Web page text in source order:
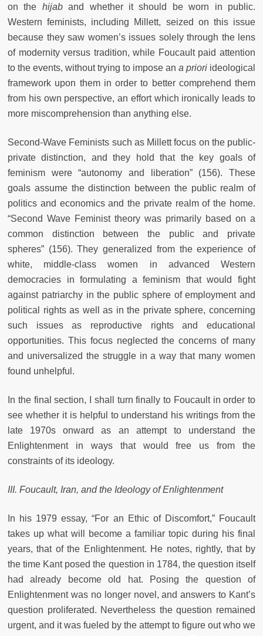
on the hijaband whether it should be worn in public.
Western feminists, including Millett, seized on this issue
because they saw women’s issues solely through the lens
of modernity versus tradition, while Foucault paid attention
to the events, without trying to impose an a priori ideological
framework upon them in order to better comprehend them
from his own perspective, an effort which ironically leads to
more miscomprehension than anything else.
Second-Wave Feminists such as Millett focus on the public-
private distinction, and they hold that the key goals of
feminism were “autonomy and liberation” (156). These
goals assume the distinction between the public realm of
politics and economics and the private realm of the home.
“Second Wave Feminist theory was primarily based on a
common distinction between the public and private
spheres” (156). They generalized from the experience of
white, middle-class women in advanced Western
democracies in formulating a feminism that would fight
against patriarchy in the public sphere of employment and
political rights as well as in the private sphere, concerning
such issues as reproductive rights and educational
opportunities. This focus neglected the concerns of many
and universalized the struggle in a way that many women
found unhelpful.
In the final section, I shall turn finally to Foucault in order to
see whether it is helpful to understand his writings from the
late 1970s onward as an attempt to understand the
Enlightenment in ways that would free us from the
constraints of its ideology.
III. Foucault, Iran, and the Ideology of Enlightenment
In his 1979 essay, “For an Ethic of Discomfort,” Foucault
takes up what will become a familiar topic during his final
years, that of the Enlightenment. He notes, rightly, that by
the time Kant posed the question in 1784, the question itself
had already become old hat. Posing the question of
Enlightenment was no longer novel, and answers to Kant’s
question proliferated. Nevertheless the question remained
urgent, and it was fueled by the attempt to figure out who we